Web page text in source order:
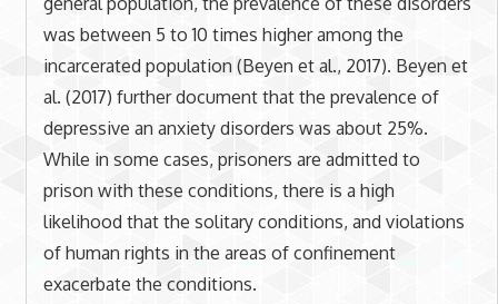
was between 5 to 10 times higher among the
incarcerated population (Beyen et al., 2017). Beyen et
al. (2017) further document that the prevalence of
depressive an anxiety disorders was about 25%.
While in some cases, prisoners are admitted to
prison with these conditions, there is a high
likelihood that the solitary conditions, and violations
of human rights in the areas of confinement
exacerbate the conditions.